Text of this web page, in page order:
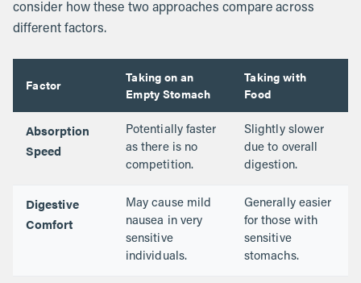
consider how these two approaches compare across
different factors.
Factor
Taking on an
Empty Stomach
Taking with
Food
Absorption
Speed
Potentially faster
as there is no
competition.
Slightly slower
due to overall
digestion.
Digestive
Comfort
May cause mild
nausea in very
sensitive
individuals.
Generally easier
for those with
sensitive
stomachs.